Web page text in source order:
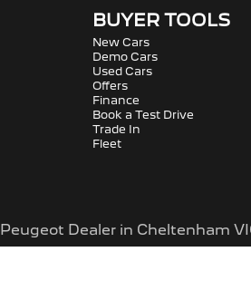
BUYER TOOLS
New Cars
Demo Cars
Used Cars
Offers
Finance
Book a Test Drive
Trade In
Fleet
Peugeot Dealer in Cheltenham